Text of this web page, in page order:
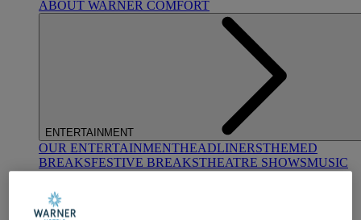
ABOUT WARNER COMFORT
ENTERTAINMENT
OUR ENTERTAINMENTHEADLINERSTHEMED
BREAKSFESTIVE BREAKSTHEATRE SHOWSMUSIC